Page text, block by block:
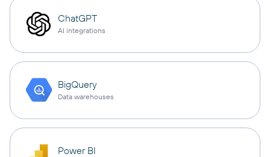
ChatGPT
AI integrations
BigQuery
Data warehouses
Power BI